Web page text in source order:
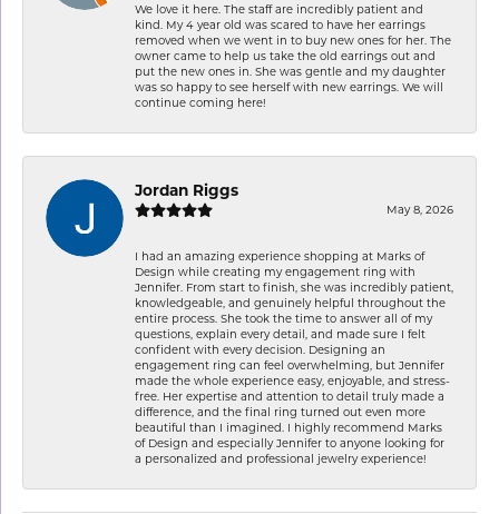
We love it here. The staff are incredibly patient and
kind. My 4 year old was scared to have her earrings
removed when we went in to buy new ones for her. The
owner came to help us take the old earrings out and
put the new ones in. She was gentle and my daughter
was so happy to see herself with new earrings. We will
continue coming here!
Jordan Riggs
May 8, 2026
I had an amazing experience shopping at Marks of
Design while creating my engagement ring with
Jennifer. From start to finish, she was incredibly patient,
knowledgeable, and genuinely helpful throughout the
entire process. She took the time to answer all of my
questions, explain every detail, and made sure I felt
confident with every decision. Designing an
engagement ring can feel overwhelming, but Jennifer
made the whole experience easy, enjoyable, and stress-
free. Her expertise and attention to detail truly made a
difference, and the final ring turned out even more
beautiful than I imagined. I highly recommend Marks
of Design and especially Jennifer to anyone looking for
a personalized and professional jewelry experience!